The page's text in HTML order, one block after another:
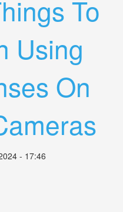
To
Using
On
- 17:46